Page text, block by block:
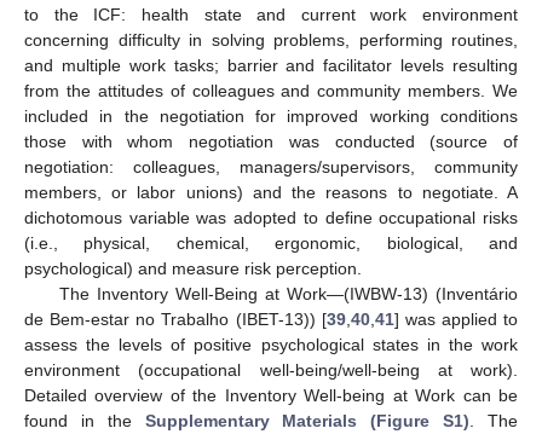
to the ICF: health state and current work environment
concerning difficulty in solving problems, performing routines,
and multiple work tasks; barrier and facilitator levels resulting
from the attitudes of colleagues and community members. We
included in the negotiation for improved working conditions
those with whom negotiation was conducted (source of
negotiation: colleagues, managers/supervisors, community
members, or labor unions) and the reasons to negotiate. A
dichotomous variable was adopted to define occupational risks
(i.e., physical, chemical, ergonomic, biological, and
psychological) and measure risk perception.
The Inventory Well-Being at Work—(IWBW-13) (Inventário
de Bem-estar no Trabalho (IBET-13)) [39, 40, 41] was applied to
assess the levels of positive psychological states in the work
environment (occupational well-being/well-being at work).
Detailed overview of the Inventory Well-being at Work can be
found in the Supplementary Materials (Figure S1) . The